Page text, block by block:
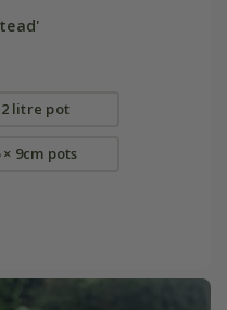
2 litre pot
× 9cm pots